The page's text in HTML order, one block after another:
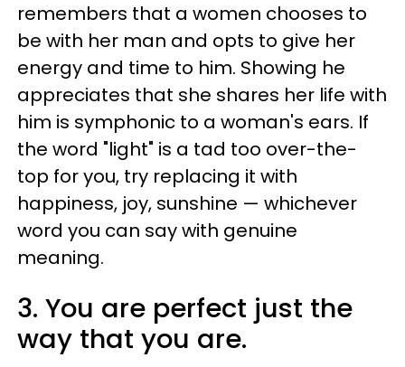
remembers that a women chooses to
be with her man and opts to give her
energy and time to him. Showing he
appreciates that she shares her life with
him is symphonic to a woman's ears. If
the word "light" is a tad too over-the-
top for you, try replacing it with
happiness, joy, sunshine — whichever
word you can say with genuine
meaning.
3. You are perfect just the
way that you are.